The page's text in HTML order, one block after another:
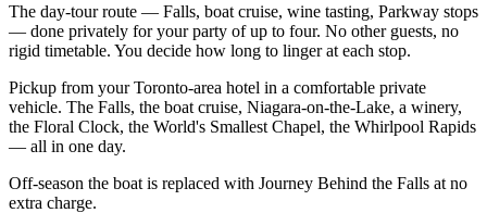
The day-tour route — Falls, boat cruise, wine tasting, Parkway stops
— done privately for your party of up to four. No other guests, no
rigid timetable. You decide how long to linger at each stop.
Pickup from your Toronto-area hotel in a comfortable private
vehicle. The Falls, the boat cruise, Niagara-on-the-Lake, a winery,
the Floral Clock, the World's Smallest Chapel, the Whirlpool Rapids
— all in one day.
Off-season the boat is replaced with Journey Behind the Falls at no
extra charge.